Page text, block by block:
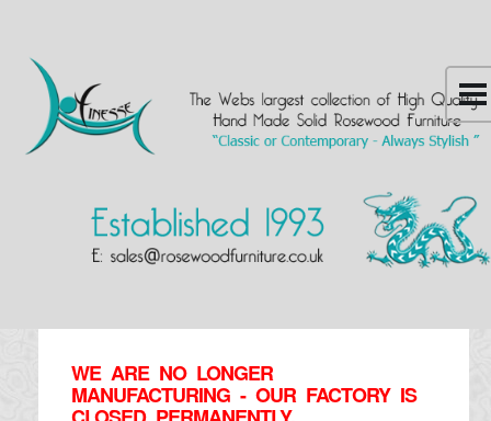
WE ARE NO LONGER
MANUFACTURING - OUR FACTORY IS